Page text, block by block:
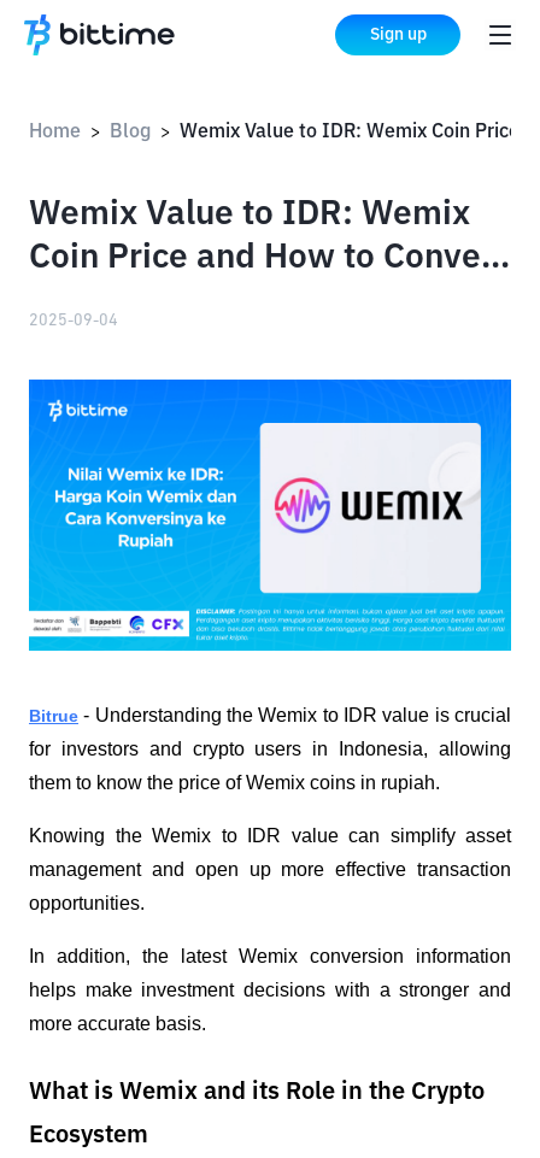
Sign up
Home > Blog >
Wemix Value to IDR: Wemix
Coin Price and How to Convert
2025-09-04
Bitrue - Understanding the Wemix to IDR value is crucial
for investors and crypto users in Indonesia, allowing
them to know the price of Wemix coins in rupiah.
Knowing the Wemix to IDR value can simplify asset
management and open up more effective transaction
opportunities.
In addition, the latest Wemix conversion information
helps make investment decisions with a stronger and
more accurate basis.
What is Wemix and its Role in the Crypto
Ecosystem